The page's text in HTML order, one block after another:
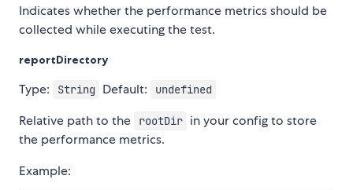
Indicates whether the performance metrics should be
collected while executing the test.
reportDirectory
Type: String Default: undefined
Relative path to the rootDir in your config to store
the performance metrics.
Example: